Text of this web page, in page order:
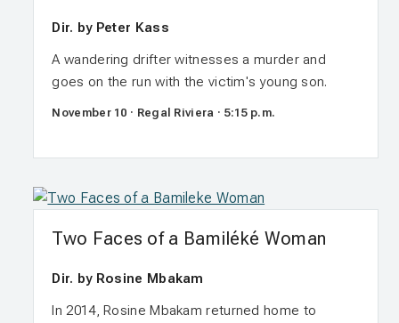
Dir. by Peter Kass
A wandering drifter witnesses a murder and
goes on the run with the victim's young son.
November 10 · Regal Riviera · 5:15 p.m.
Two Faces of a Bamiléké Woman
Dir. by Rosine Mbakam
In 2014, Rosine Mbakam returned home to